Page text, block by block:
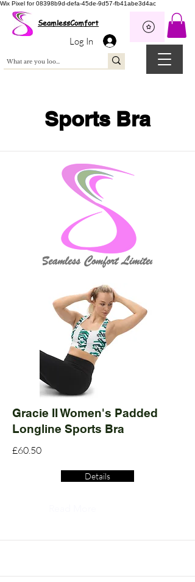
Wix Pixel for 08398b9d-defa-45de-9d57-fb41abe3d4ac
SeamlessComfort
Log In
Sports Bra
Gracie II Women's Padded
Longline Sports Bra
£60.50
Details